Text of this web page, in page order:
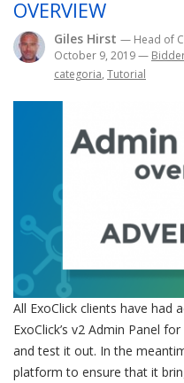
OVERVIEW
Giles Hirst — Head of
October 9, 2019—
categoria, Tutorial
All ExoClick clients have had
ExoClick’s v2 Admin Panel
and test it out. In the
platform to ensure that it